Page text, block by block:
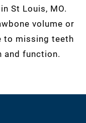
St Louis, MO.
volume or
to missing teeth
and function.